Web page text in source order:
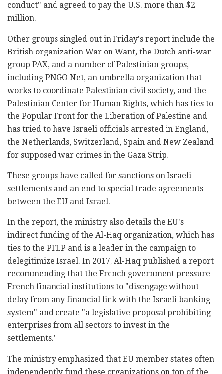
conduct" and agreed to pay the U.S. more than $2
million.
Other groups singled out in Friday's report include the
British organization War on Want, the Dutch anti-war
group PAX, and a number of Palestinian groups,
including PNGO Net, an umbrella organization that
works to coordinate Palestinian civil society, and the
Palestinian Center for Human Rights, which has ties to
the Popular Front for the Liberation of Palestine and
has tried to have Israeli officials arrested in England,
the Netherlands, Switzerland, Spain and New Zealand
for supposed war crimes in the Gaza Strip.
These groups have called for sanctions on Israeli
settlements and an end to special trade agreements
between the EU and Israel.
In the report, the ministry also details the EU's
indirect funding of the Al-Haq organization, which has
ties to the PFLP and is a leader in the campaign to
delegitimize Israel. In 2017, Al-Haq published a report
recommending that the French government pressure
French financial institutions to "disengage without
delay from any financial link with the Israeli banking
system" and create "a legislative proposal prohibiting
enterprises from all sectors to invest in the
settlements."
The ministry emphasized that EU member states often
independently fund these organizations on top of the